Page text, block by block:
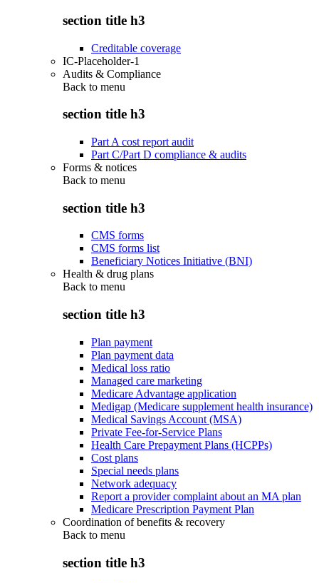
section title h3
Creditable coverage
IC-Placeholder-1
Audits & Compliance
Back to menu
section title h3
Part A cost report audit
Part C/Part D compliance & audits
Forms & notices
Back to menu
section title h3
CMS forms
CMS forms list
Beneficiary Notices Initiative (BNI)
Health & drug plans
Back to menu
section title h3
Plan payment
Plan payment data
Medical loss ratio
Managed care marketing
Medicare Advantage application
Medigap (Medicare supplement health insurance)
Medical Savings Account (MSA)
Private Fee-for-Service Plans
Health Care Prepayment Plans (HCPPs)
Cost plans
Special needs plans
Network adequacy
Report a provider complaint about an MA plan
Medicare Prescription Payment Plan
Coordination of benefits & recovery
Back to menu
section title h3